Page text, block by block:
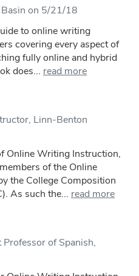
Basin on 5/21/18
to online writing
covering every aspect of
fully online and hybrid
does... read more
Linn-Benton
Online Writing Instruction,
of the Online
the College Composition
As such the... read more
of Spanish,